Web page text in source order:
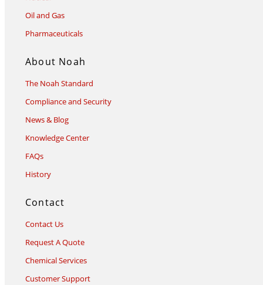
Oil and Gas
Pharmaceuticals
About Noah
The Noah Standard
Compliance and Security
News & Blog
Knowledge Center
FAQs
History
Contact
Contact Us
Request A Quote
Chemical Services
Customer Support